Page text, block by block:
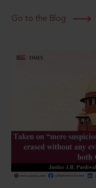
Go to the Blog